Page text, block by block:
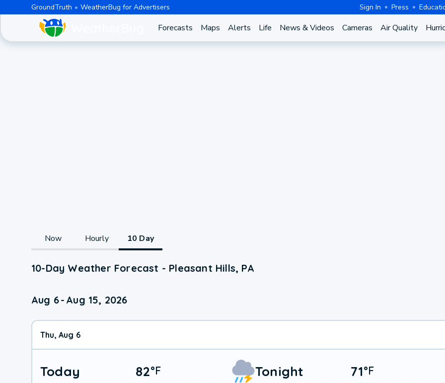
GroundTruth WeatherBug for Advertisers Sign In Press
Forecasts Maps Alerts Life News & Videos Cameras Air Quality
Now Hourly 10 Day
10-Day Weather Forecast - Pleasant Hills, PA
Aug 6- Aug 15, 2026
Thu, Aug 6
Today 82°F Tonight 71°F